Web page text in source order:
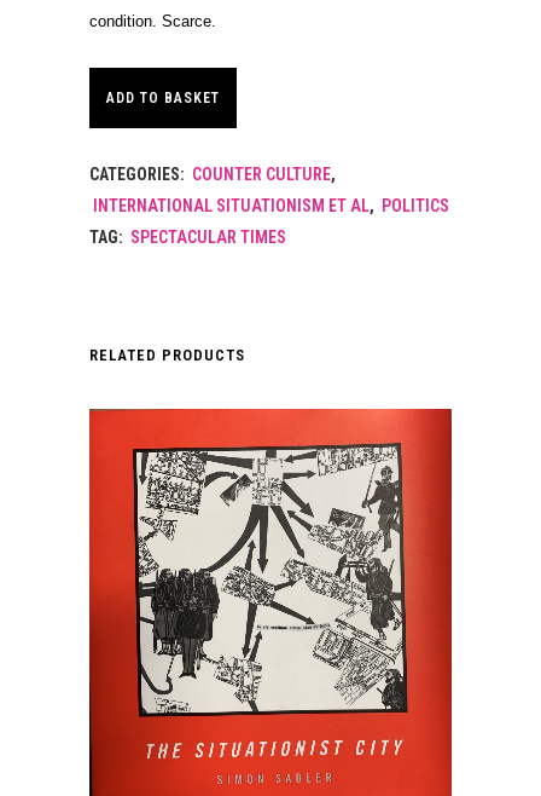
condition. Scarce.
ADD TO BASKET
CATEGORIES: COUNTER CULTURE,
INTERNATIONAL SITUATIONISM ET AL, POLITICS
TAG: SPECTACULAR TIMES
RELATED PRODUCTS